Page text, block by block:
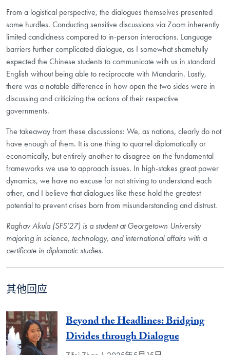
From a logistical perspective, the dialogues themselves presented
some hurdles. Conducting sensitive discussions via Zoom inherently
limited candidness compared to in-person interactions. Language
barriers further complicated dialogue, as I somewhat shamefully
expected the Chinese students to communicate with us in standard
English without being able to reciprocate with Mandarin. Lastly,
there was a notable difference in how open the two sides were in
discussing and criticizing the actions of their respective
governments.
The takeaway from these discussions: We, as nations, clearly do not
have enough of them. It is one thing to quarrel diplomatically or
economically, but entirely another to disagree on the fundamental
frameworks we use to approach issues. In high-stakes great power
dynamics, we have no excuse for not striving to understand each
other, and I believe that dialogues like these hold the greatest
potential to prevent crises born from misunderstanding and distrust.
Raghav Akula (SFS’27) is a student at Georgetown University
majoring in science, technology, and international affairs with a
certificate in diplomatic studies.
其他回应
Beyond the Headlines: Bridging
Divides through Dialogue